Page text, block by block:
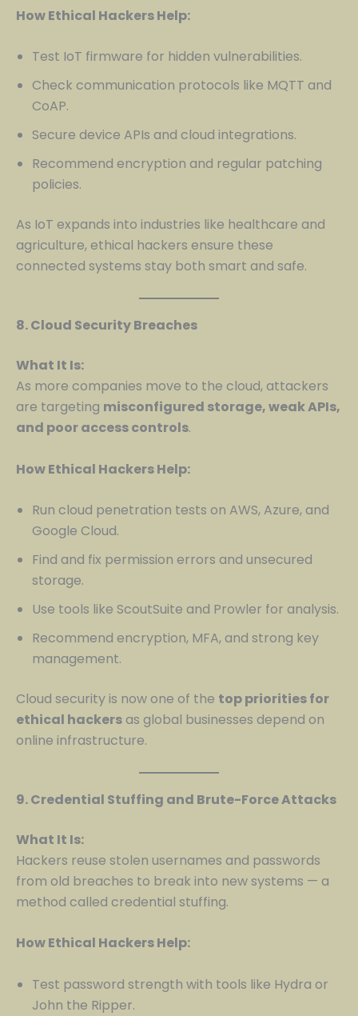
How Ethical Hackers Help:
Test IoT firmware for hidden vulnerabilities.
Check communication protocols like MQTT and
CoAP.
Secure device APIs and cloud integrations.
Recommend encryption and regular patching
policies.
As IoT expands into industries like healthcare and
agriculture, ethical hackers ensure these
connected systems stay both smart and safe.
8. Cloud Security Breaches
What It Is:
As more companies move to the cloud, attackers
are targeting misconfigured storage, weak APIs,
and poor access controls.
How Ethical Hackers Help:
Run cloud penetration tests on AWS, Azure, and
Google Cloud.
Find and fix permission errors and unsecured
storage.
Use tools like ScoutSuite and Prowler for analysis.
Recommend encryption, MFA, and strong key
management.
Cloud security is now one of the top priorities for
ethical hackers as global businesses depend on
online infrastructure.
9. Credential Stuffing and Brute-Force Attacks
What It Is:
Hackers reuse stolen usernames and passwords
from old breaches to break into new systems — a
method called credential stuffing.
How Ethical Hackers Help:
Test password strength with tools like Hydra or
John the Ripper.